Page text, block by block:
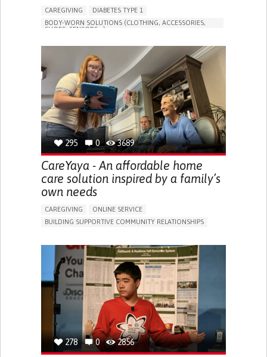
CAREGIVING
DIABETES TYPE 1
BODY-WORN SOLUTIONS (CLOTHING, ACCESSORIES,
SHOES, SENSORS...)
295 0 3689
CareYaya - An affordable home
care solution inspired by a family’s
own needs
CAREGIVING
ONLINE SERVICE
BUILDING SUPPORTIVE COMMUNITY RELATIONSHIPS
GENERAL AND FAMILY MEDICINE
AGING
CAREGIVER SUPPORT
UNITED STATES
278 0 2856